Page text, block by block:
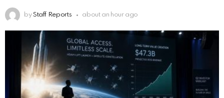
by Staff Reports about an hour ago